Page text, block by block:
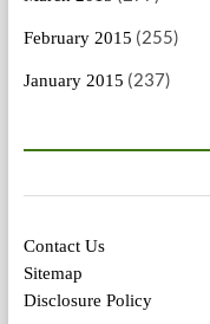
February 2015 (255)
January 2015 (237)
Contact Us
Sitemap
Disclosure Policy